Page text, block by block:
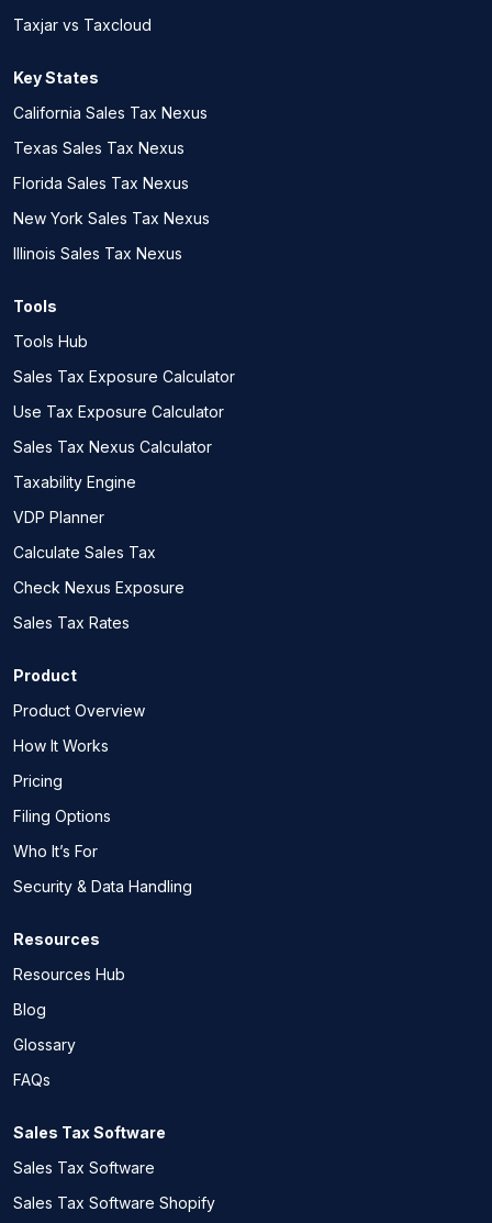
Taxjar vs Taxcloud
Key States
California Sales Tax Nexus
Texas Sales Tax Nexus
Florida Sales Tax Nexus
New York Sales Tax Nexus
Illinois Sales Tax Nexus
Tools
Tools Hub
Sales Tax Exposure Calculator
Use Tax Exposure Calculator
Sales Tax Nexus Calculator
Taxability Engine
VDP Planner
Calculate Sales Tax
Check Nexus Exposure
Sales Tax Rates
Product
Product Overview
How It Works
Pricing
Filing Options
Who It’s For
Security & Data Handling
Resources
Resources Hub
Blog
Glossary
FAQs
Sales Tax Software
Sales Tax Software
Sales Tax Software Shopify